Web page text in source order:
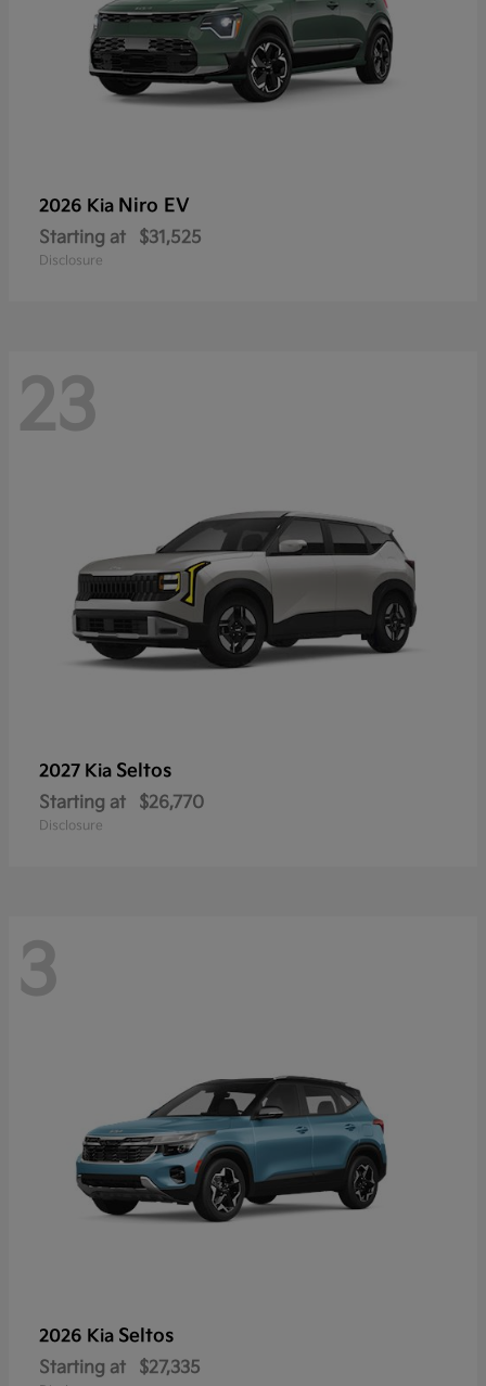
2026 Kia Niro EV
Starting at $31,525
Disclosure
23
2027 Kia Seltos
Starting at $26,770
Disclosure
3
2026 Kia Seltos
Starting at $27,335